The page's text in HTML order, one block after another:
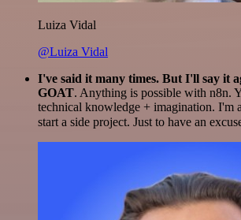
Luiza Vidal
@Luiza Vidal
I've said it many times. But I'll say it
GOAT. Anything is possible with n8n.
technical knowledge + imagination. I'm
start a side project. Just to have an